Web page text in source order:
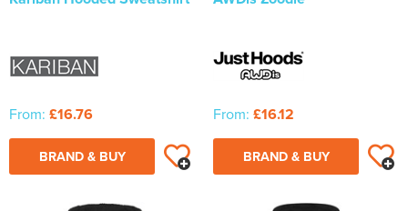
From: £16.76
BRAND & BUY
From: £16.12
BRAND & BUY